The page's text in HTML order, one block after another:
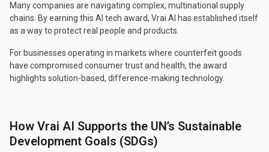
Many companies are navigating complex, multinational supply
chains. By earning this AI tech award, Vrai AI has established itself
as a way to protect real people and products.
For businesses operating in markets where counterfeit goods
have compromised consumer trust and health, the award
highlights solution-based, difference-making technology.
How Vrai AI Supports the UN’s Sustainable
Development Goals (SDGs)